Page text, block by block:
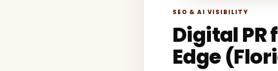
SEO & AI VISIBILITY
Digital PR
Edge